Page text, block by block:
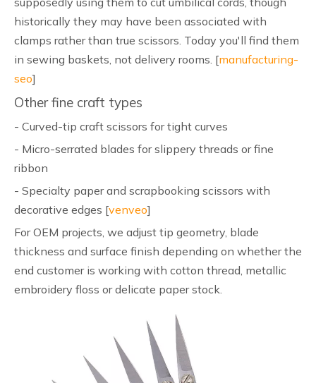
historically they may have been associated with
clamps rather than true scissors. Today you'll find them
in sewing baskets, not delivery rooms. [manufacturing-
seo]
Other fine craft types
- Curved-tip craft scissors for tight curves
- Micro-serrated blades for slippery threads or fine
ribbon
- Specialty paper and scrapbooking scissors with
decorative edges [venveo]
For OEM projects, we adjust tip geometry, blade
thickness and surface finish depending on whether the
end customer is working with cotton thread, metallic
embroidery floss or delicate paper stock.